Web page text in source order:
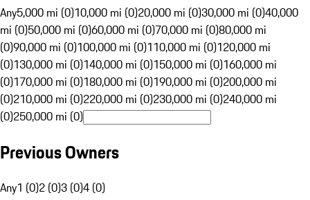
Any5,000 mi (0)10,000 mi (0)20,000 mi (0)30,000 mi (0)40,000
mi (0)50,000 mi (0)60,000 mi (0)70,000 mi (0)80,000 mi
(0)90,000 mi (0)100,000 mi (0)110,000 mi (0)120,000 mi
(0)130,000 mi (0)140,000 mi (0)150,000 mi (0)160,000 mi
(0)170,000 mi (0)180,000 mi (0)190,000 mi (0)200,000 mi
(0)210,000 mi (0)220,000 mi (0)230,000 mi (0)240,000 mi
(0)250,000 mi (0)
Previous Owners
Any1 (0)2 (0)3 (0)4 (0)